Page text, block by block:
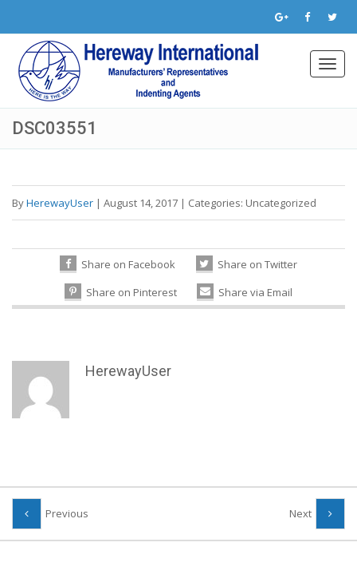
DSC03551
ByHerewayUser | August 14, 2017 | Categories: Uncategorized
Share on Facebook
Share on Twitter
Share on Pinterest
Share via Email
HerewayUser
Previous Next